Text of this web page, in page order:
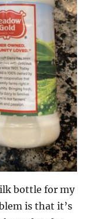
bottle for my
is that it’s